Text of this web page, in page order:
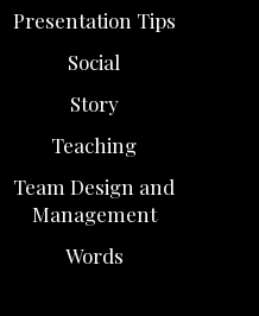
Presentation Tips
Social
Story
Teaching
Team Design and
Management
Words